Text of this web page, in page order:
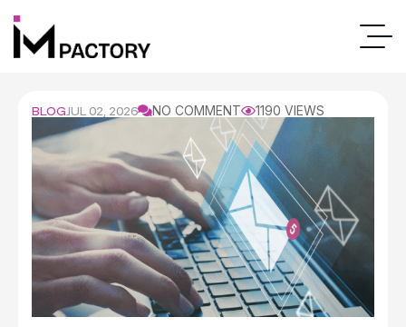
BLOGJUL 02, 2026 NO COMMENT 1190 VIEWS